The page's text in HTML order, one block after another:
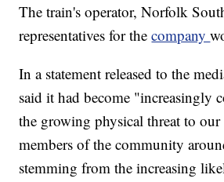
The train's operator, Norfolk
representatives for thecompany
In a statement released to the
said it had become "increasingly
the growing physical threat to our
members of the community
stemming from the increasing